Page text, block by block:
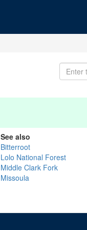
See also
Bitterroot
Lolo National Forest
Middle Clark Fork
Missoula